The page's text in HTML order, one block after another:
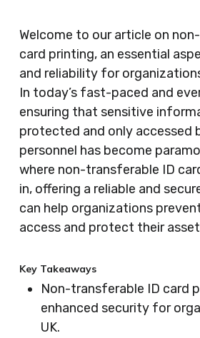
Welcome to our article on
card printing, an essential
and reliability for
In today’s fast-paced and
ensuring that sensitive
protected and only accessed
personnel has become
where non-transferable ID
in, offering a reliable and
can help organizations
access and protect their
Key Takeaways
Non-transferable ID card
enhanced security for
UK.